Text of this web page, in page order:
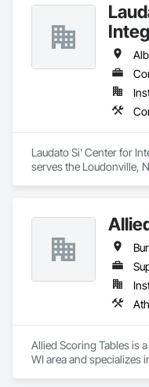
Laudato Si' Center for
serves the Loudonville,
Allied Scoring Tables is
WI area and specializes